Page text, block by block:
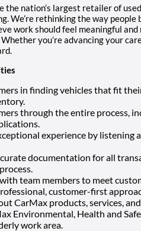
the nation’s largest retailer of
We’re rethinking the way people
work should feel meaningful
you’re advancing your
in finding vehicles that fit
through the entire process,
experience by listening
documentation for all
team members to meet
customer-first
CarMax products, services,
Environmental, Health and
work area.